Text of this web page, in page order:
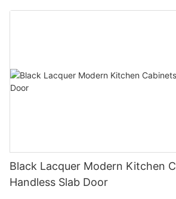
Black Lacquer Modern Kitchen
Handless Slab Door